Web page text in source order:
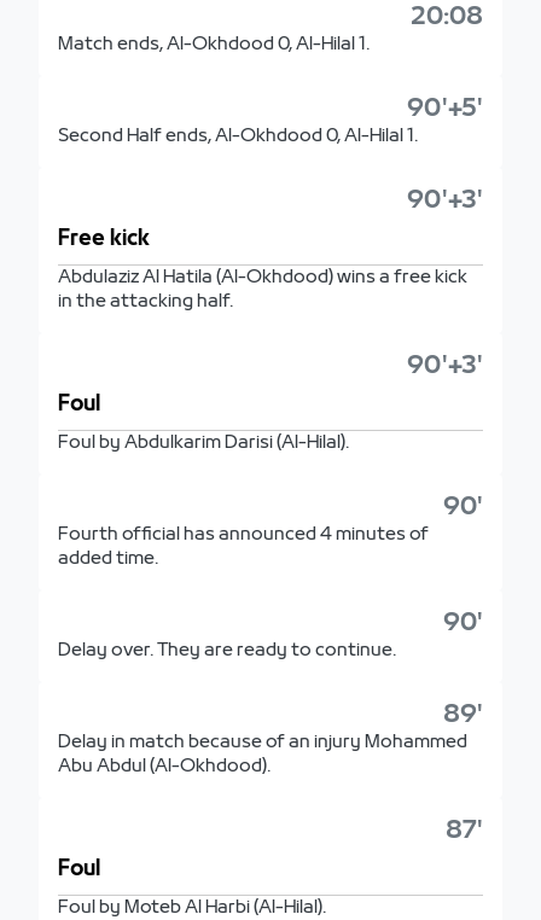
20:08
Match ends, Al-Okhdood 0, Al-Hilal 1.
90'+5'
Second Half ends, Al-Okhdood 0, Al-Hilal 1.
90'+3'
Free kick
Abdulaziz Al Hatila (Al-Okhdood) wins a free kick
in the attacking half.
90'+3'
Foul
Foul by Abdulkarim Darisi (Al-Hilal).
90'
Fourth official has announced 4 minutes of
added time.
90'
Delay over. They are ready to continue.
89'
Delay in match because of an injury Mohammed
Abu Abdul (Al-Okhdood).
87'
Foul
Foul by Moteb Al Harbi (Al-Hilal).